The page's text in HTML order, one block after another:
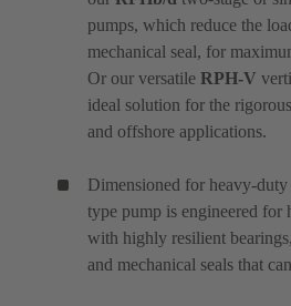
pumps, which reduce the
mechanical seal, for
Or our versatile RPH-V
ideal solution for the
and offshore applications.
Dimensioned for heavy-duty
type pump is engineered
with highly resilient
and mechanical seals that